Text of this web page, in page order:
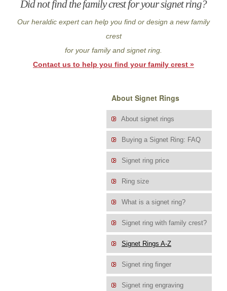
Did not find the family crest for your signet ring?
Our heraldic expert can help you find or design a new family
crest
for your family and signet ring.
Contact us to help you find your family crest »
About Signet Rings
About signet rings
Buying a Signet Ring: FAQ
Signet ring price
Ring size
What is a signet ring?
Signet ring with family crest?
Signet Rings A-Z
Signet ring finger
Signet ring engraving